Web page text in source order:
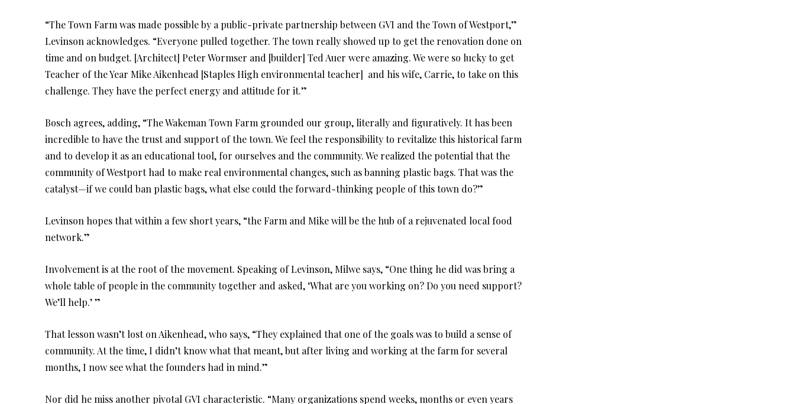
“The Town Farm was made possible by a public-private partnership between GVI and the Town of Westport,”
Levinson acknowledges. “Everyone pulled together. The town really showed up to get the renovation done on
time and on budget. [Architect] Peter Wormser and [builder] Ted Auer were amazing. We were so lucky to get
Teacher of the Year Mike Aikenhead [Staples High environmental teacher] and his wife, Carrie, to take on this
challenge. They have the perfect energy and attitude for it.”
Bosch agrees, adding, “The Wakeman Town Farm grounded our group, literally and figuratively. It has been
incredible to have the trust and support of the town. We feel the responsibility to revitalize this historical farm
and to develop it as an educational tool, for ourselves and the community. We realized the potential that the
community of Westport had to make real environmental changes, such as banning plastic bags. That was the
catalyst—if we could ban plastic bags, what else could the forward-thinking people of this town do?”
Levinson hopes that within a few short years, “the Farm and Mike will be the hub of a rejuvenated local food
network.”
Involvement is at the root of the movement. Speaking of Levinson, Milwe says, “One thing he did was bring a
whole table of people in the community together and asked, ‘What are you working on? Do you need support?
We’ll help.’ ”
That lesson wasn’t lost on Aikenhead, who says, “They explained that one of the goals was to build a sense of
community. At the time, I didn’t know what that meant, but after living and working at the farm for several
months, I now see what the founders had in mind.”
Nor did he miss another pivotal GVI characteristic. “Many organizations spend weeks, months or even years